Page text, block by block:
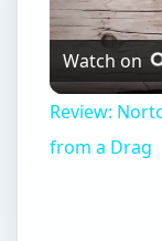
Watch on
Review:
from a Drag